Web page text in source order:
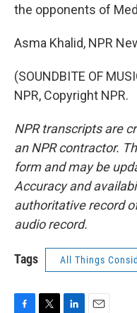
the opponents of
Asma Khalid, NPR
(SOUNDBITE OF
NPR, Copyright NPR.
NPR transcripts are
an NPR contractor.
form and may be
Accuracy and
authoritative record
audio record.
Tags All Things